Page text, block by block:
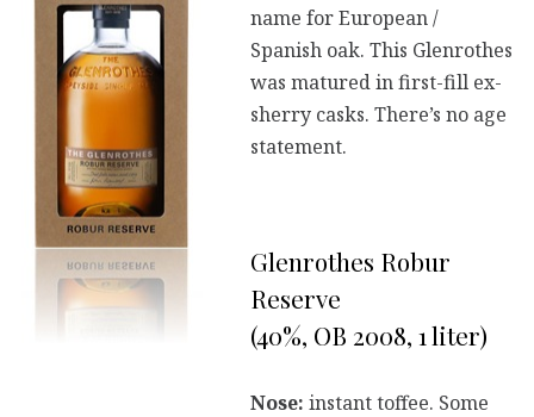
name for European /
Spanish oak. This Glenrothes
was matured in first-fill ex-
sherry casks. There’s no age
statement.
Glenrothes Robur
Reserve
(40%, OB 2008, 1 liter)
Nose: instant toffee. Some